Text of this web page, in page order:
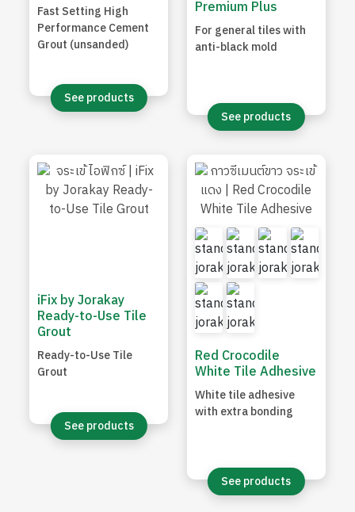
Fast Setting High
Performance Cement
Grout (unsanded)
See products
Premium Plus
For general tiles with
anti-black mold
See products
iFix by Jorakay
Ready-to-Use Tile
Grout
Ready-to-Use Tile
Grout
See products
Red Crocodile
White Tile Adhesive
White tile adhesive
with extra bonding
See products